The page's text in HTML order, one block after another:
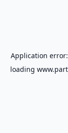
Application
loading